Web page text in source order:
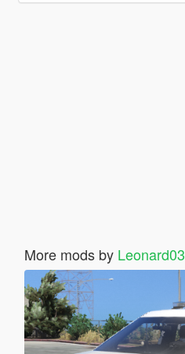
More mods by Leonard03